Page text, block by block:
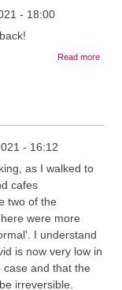
- 18:00
Read moreabout
- 16:12
as I walked to
cafes
two of the
were more
I understand
is now very low in
and that the
irreversible.